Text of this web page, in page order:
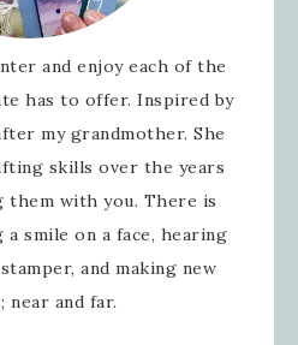
and enjoy each of the
has to offer. Inspired by
my grandmother. She
skills over the years
them with you. There is
smile on a face, hearing
and making new
near and far.